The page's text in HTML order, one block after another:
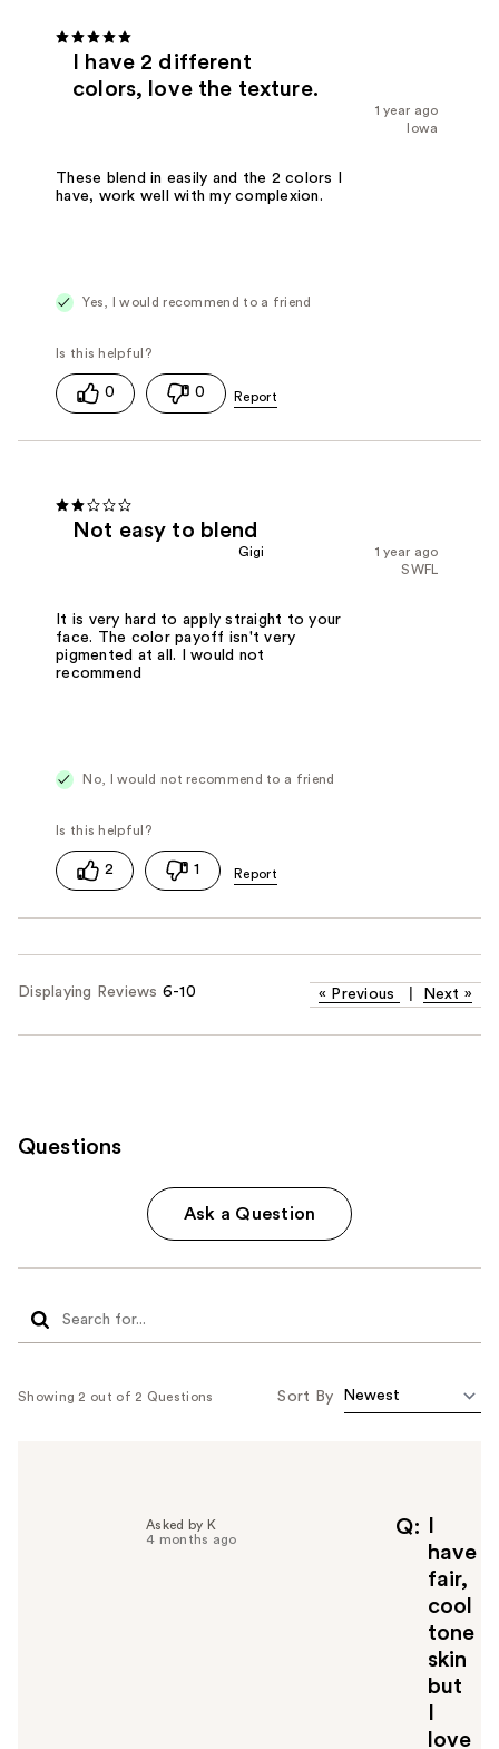
I have 2 different
colors, love the texture.
1 year ago
Iowa
These blend in easily and the 2 colors I
have, work well with my complexion.
Yes, I would recommend to a friend
0 0
Not easy to blend
1 year ago
Gigi
SWFL
It is very hard to apply straight to your
face. The color payoff isn't very
pigmented at all. I would not
recommend
No, I would not recommend to a friend
2 1
Displaying Reviews 6-10 « Previous Next »
Questions
Ask a Question
Showing 2 out of 2 Questions Sort By
Q
have
fair,
cool
tone
skin
but
love
Asked by K
4 months ago